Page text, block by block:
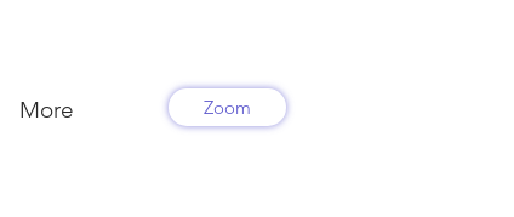
More Zoom